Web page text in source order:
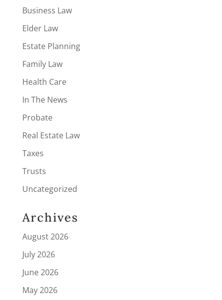
Business Law
Elder Law
Estate Planning
Family Law
Health Care
In The News
Probate
Real Estate Law
Taxes
Trusts
Uncategorized
Archives
August 2026
July 2026
June 2026
May 2026